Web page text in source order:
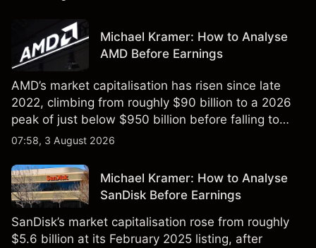
not a reliable indicator of future results.
Michael Kramer: How to Analyse
AMD Before Earnings
AMD’s market capitalisation has risen since late
2022, climbing from roughly $90 billion to a 2026
peak of just below $950 billion before falling to
$851 billion as of 24 July 2026.
07:58, 3 August 2026
Michael Kramer: How to Analyse
SanDisk Before Earnings
SanDisk’s market capitalisation rose from roughly
$5.6 billion at its February 2025 listing, after